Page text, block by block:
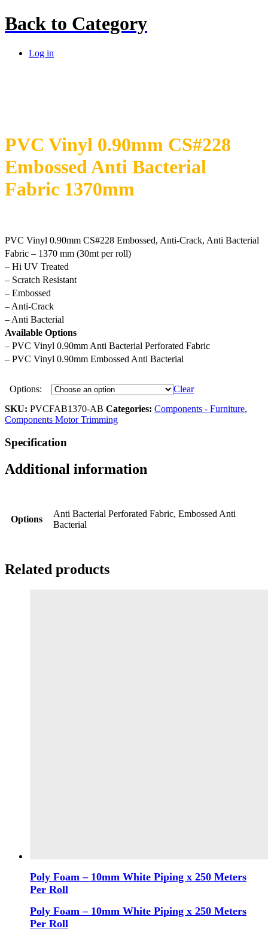
Back to Category
Log in
PVC Vinyl 0.90mm CS#228
Embossed Anti Bacterial
Fabric 1370mm
PVC Vinyl 0.90mm CS#228 Embossed, Anti-Crack, Anti Bacterial
Fabric – 1370 mm (30mt per roll)
– Hi UV Treated
– Scratch Resistant
– Embossed
– Anti-Crack
– Anti Bacterial
Available Options
– PVC Vinyl 0.90mm Anti Bacterial Perforated Fabric
– PVC Vinyl 0.90mm Embossed Anti Bacterial
Options:
Clear
SKU: PVCFAB1370-AB Categories: Components - Furniture,
Components Motor Trimming
Specification
Additional information
Options
Anti Bacterial Perforated Fabric, Embossed Anti
Bacterial
Related products
Poly Foam – 10mm White Piping x 250 Meters
Per Roll
Poly Foam – 10mm White Piping x 250 Meters
Per Roll